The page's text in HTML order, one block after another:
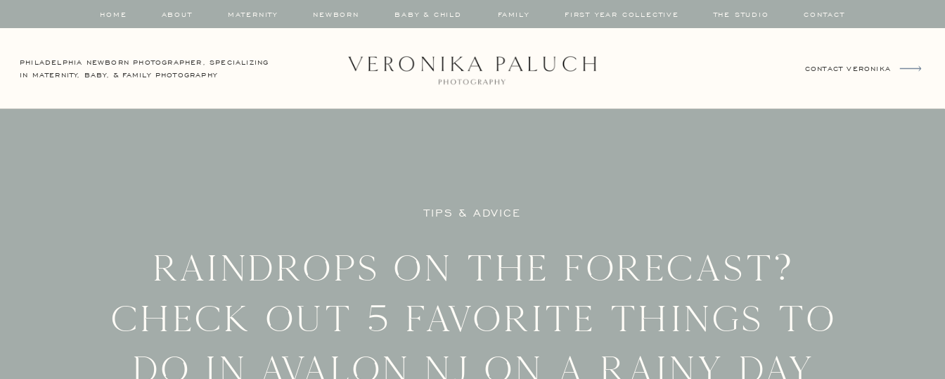
HOME ABOUT MATERNITY NEWBORN BABY & CHILD FAMILY FIRST YEAR COLLECTIVE THE STUDIO CONTACT
PHILADELPHIA NEWBORN PHOTOGRAPHER, SPECIALIZING
IN MATERNITY, BABY, & FAMILY PHOTOGRAPHY
CONTACT VERONIKA
TIPS & ADVICE
Raindrops on the forecast?
Check out 5 favorite things to
do in Avalon NJ on a rainy day